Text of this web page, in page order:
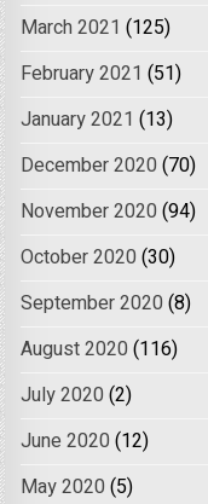
March 2021 (125)
February 2021 (51)
January 2021 (13)
December 2020 (70)
November 2020 (94)
October 2020 (30)
September 2020 (8)
August 2020 (116)
July 2020 (2)
June 2020 (12)
May 2020 (5)